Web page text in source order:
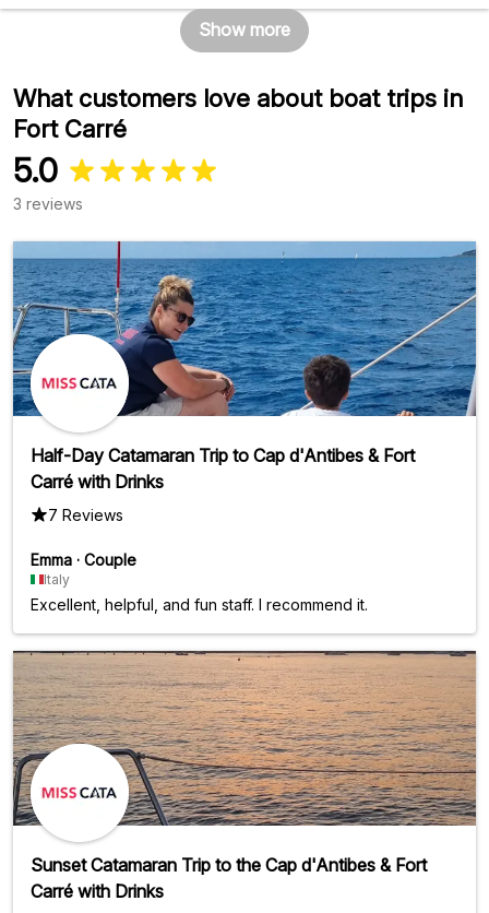
Show more
What customers love about boat trips in
Fort Carré
5.0
3 reviews
Half-Day Catamaran Trip to Cap d'Antibes & Fort
Carré with Drinks
7 Reviews
Emma · Couple
Italy
Excellent, helpful, and fun staff. I recommend it.
Sunset Catamaran Trip to the Cap d'Antibes & Fort
Carré with Drinks